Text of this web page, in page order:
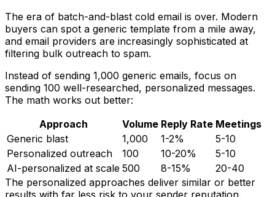
The era of batch-and-blast cold email is over. Modern
buyers can spot a generic template from a mile away,
and email providers are increasingly sophisticated at
filtering bulk outreach to spam.
Instead of sending 1,000 generic emails, focus on
sending 100 well-researched, personalized messages.
The math works out better:
Approach
Volume Reply Rate Meetings
Generic blast
1,000 1-2%
5-10
Personalized outreach
100 10-20%
5-10
AI-personalized at scale 500 8-15%
20-40
The personalized approaches deliver similar or better